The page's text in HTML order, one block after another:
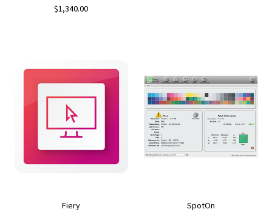
$1,340.00
Fiery
SpotOn